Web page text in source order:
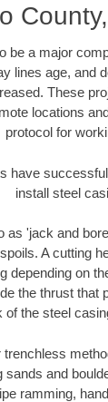
be a major
lines age, and
These
locations
protocol for
have
install steel
as 'jack and
A cutting
depending on
the thrust
of the steel
and
ramming,